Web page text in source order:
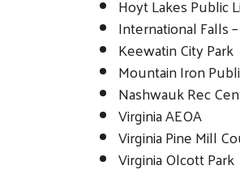
Hoyt Lakes Public
International Falls
Keewatin City Park
Mountain Iron
Nashwauk Rec
Virginia AEOA
Virginia Pine Mill
Virginia Olcott Park